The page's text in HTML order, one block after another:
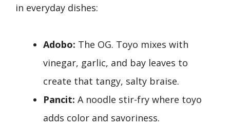
in everyday dishes:
Adobo: The OG. Toyo mixes with
vinegar, garlic, and bay leaves to
create that tangy, salty braise.
Pancit: A noodle stir-fry where toyo
adds color and savoriness.